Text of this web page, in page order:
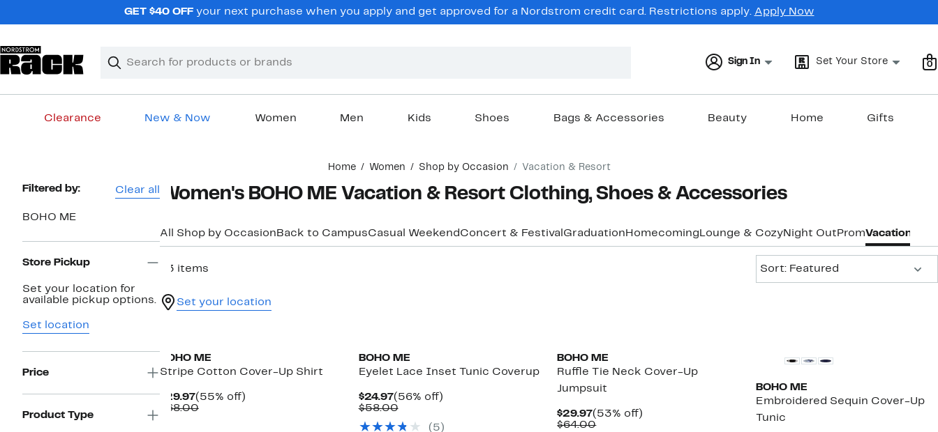
GET $40 OFF your next purchase when you apply and get approved for a Nordstrom credit card. Restrictions apply. Apply Now
Search
Clear
Clear
Sign In Set Your Store 0
Clearance New & Now Women Men Kids Shoes Bags & Accessories Beauty Home Gifts
Home Women Shop by Occasion Vacation & Resort
Page
Filtered by: Clear all
BOHO ME
Store Pickup
Set your location for
available pickup options.
Set location
Price
Product Type
Women's BOHO ME Vacation & Resort Clothing, Shoes & Accessories
All Shop by Occasion Back to CampusCasual Weekend Concert & Festival Graduation Homecoming Lounge & CozyNight Out PromVacation &
83 items
Sort: Featured
Set your location
BOHO ME
Stripe Cotton Cover-Up Shirt
$29.97Current
Price
(55% off)55%
$68.00Comparable
BOHO ME
Eyelet Lace Inset Tunic Coverup
$24.97Current
Price
(56% off)56%
$58.00Comparable
$58.00
( 5 )
BOHO ME
Ruffle Tie Neck Cover-Up
Jumpsuit
$29.97Current
Price
(53% off)
$64.00Comparable
BOHO ME
Embroidered Sequin Cover-Up
Tunic